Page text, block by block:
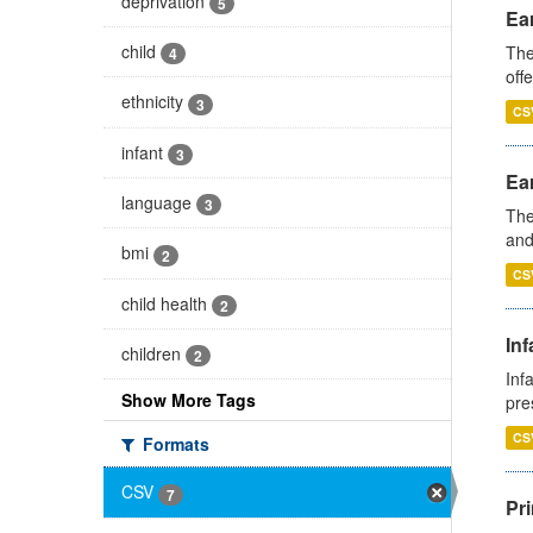
child 4
ethnicity 3
infant 3
language 3
bmi 2
child health 2
children 2
Show More Tags
Formats
CSV
7